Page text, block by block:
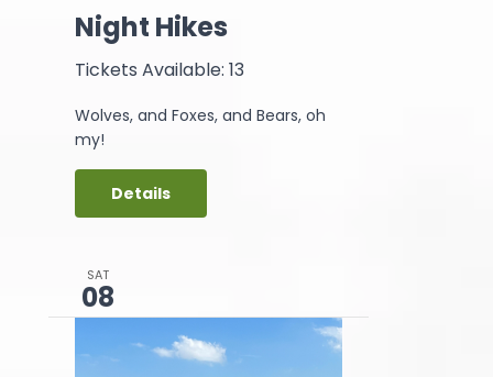
Night Hikes
Tickets Available: 13
Wolves, and Foxes, and Bears, oh
my!
Details
SAT
08